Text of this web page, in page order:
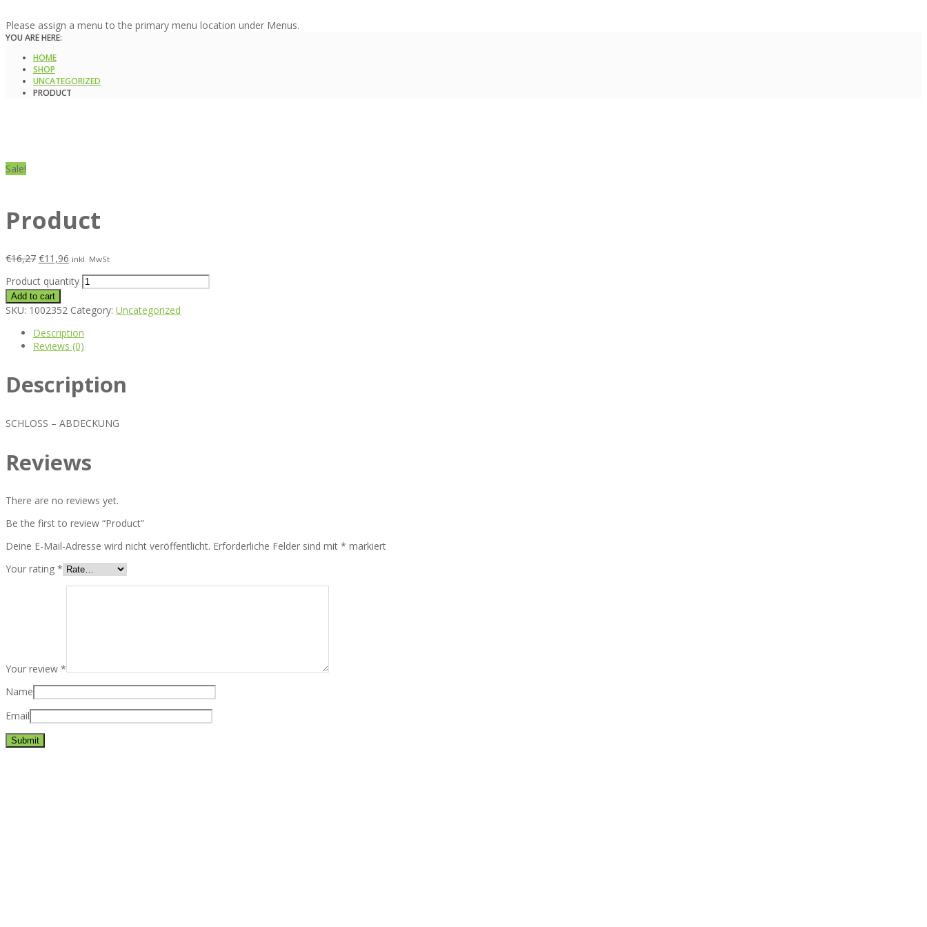
Please assign a menu to the primary menu location under Menus.
YOU ARE HERE:
HOME
SHOP
UNCATEGORIZED
PRODUCT
Sale!
Product
€16,27 €11,96 inkl. MwSt
Product quantity
Add to cart
SKU: 1002352 Category: Uncategorized
Description
Reviews (0)
Description
SCHLOSS – ABDECKUNG
Reviews
There are no reviews yet.
Be the first to review “Product”
Deine E-Mail-Adresse wird nicht veröffentlicht. Erforderliche Felder sind mit * markiert
Your rating *
Your review *
Name
Email